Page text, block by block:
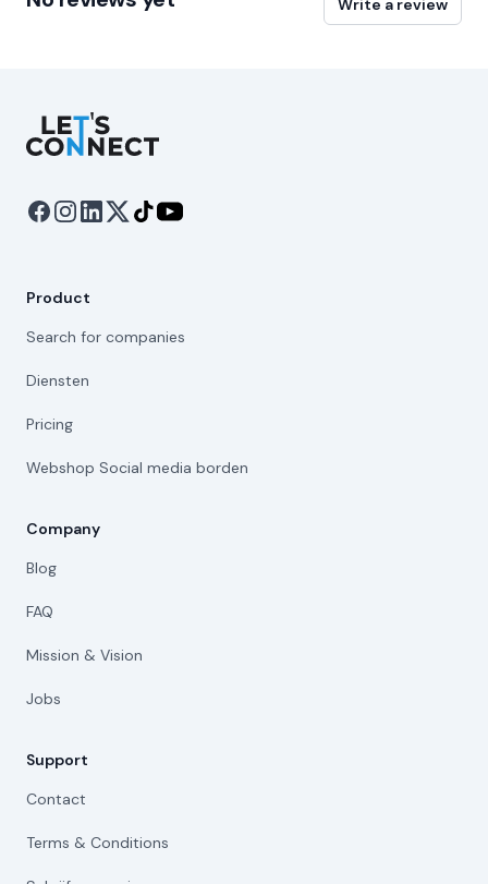
Write a review
Let's Connect
Product
Search for companies
Diensten
Pricing
Webshop Social media borden
Company
Blog
FAQ
Mission & Vision
Jobs
Support
Contact
Terms & Conditions